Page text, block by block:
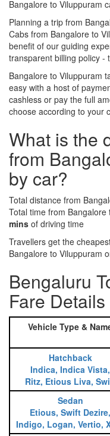
Bangalore to Viluppuram
Planning a trip from
Cabs from Bangalore to
benefit of our guiding
transparent billing policy -
Bangalore to Viluppuram
easy with a host of
cashless or pay the full
choose according to your
What is the
from
by car?
Total distance from
Total time from
mins of driving time
Travellers get the
Bangalore to Viluppuram
Bengaluru
Fare Details
Vehicle Type &
Hatchback
Indica, Indica Vista,
Ritz, Etious Liva,
Sedan
Etious, Swift Dezire,
Indigo, Logan, Vertio,